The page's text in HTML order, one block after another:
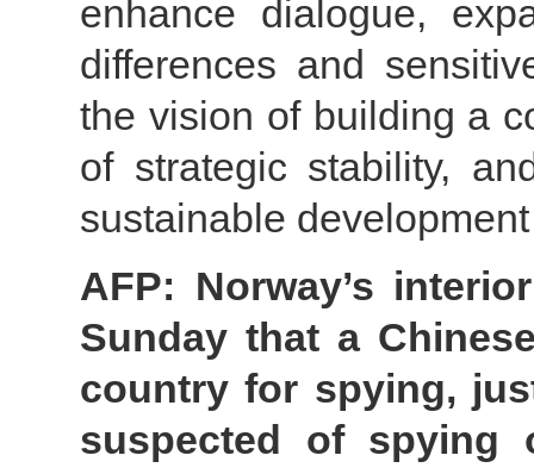
enhance dialogue,
differences and
the vision of building a
of strategic stability,
sustainable
AFP: Norway’s
Sunday that a
country for spying,
suspected of spying